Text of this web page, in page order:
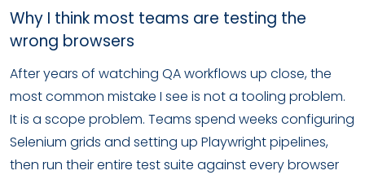
Why I think most teams are testing the
wrong browsers
After years of watching QA workflows up close, the
most common mistake I see is not a tooling problem.
It is a scope problem. Teams spend weeks configuring
Selenium grids and setting up Playwright pipelines,
then run their entire test suite against every browser